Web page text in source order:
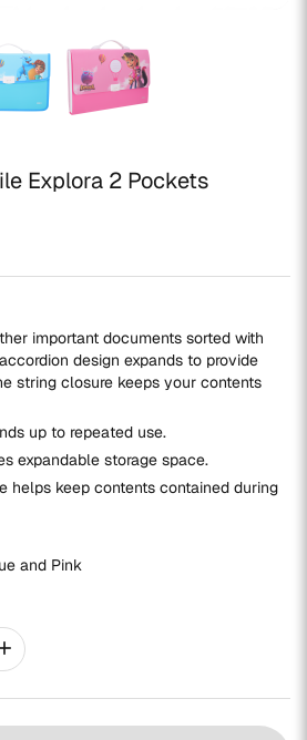
Explora 2 Pockets
important documents sorted with
design expands to provide
string closure keeps your contents
up to repeated use.
expandable storage space.
helps keep contents contained during
and Pink